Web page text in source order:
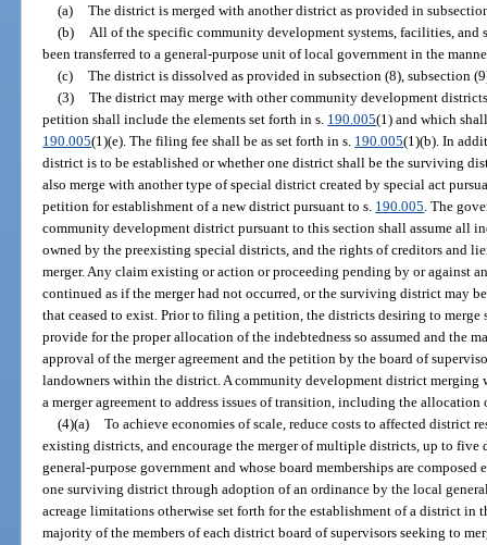
(a) The district is merged with another district as provided in
(b)
All of the specific community development systems, facilities, and
been transferred to a general-purpose unit of local government in the
(c) The district is dissolved as provided in subsection (8), subsection
(3) The district may merge with other community development
petition shall include the elements set forth in s. 190.005(1) and which
190.005(1)(e). The filing fee shall be as set forth in s. 190.005(1)(b). In
district is to be established or whether one district shall be the surviving
also merge with another type of special district created by special act
petition for establishment of a new district pursuant to s. 190.005 . The
community development district pursuant to this section shall assume all
owned by the preexisting special districts, and the rights of creditors and
merger. Any claim existing or action or proceeding pending by or against
continued as if the merger had not occurred, or the surviving district may
that ceased to exist. Prior to filing a petition, the districts desiring to merge
provide for the proper allocation of the indebtedness so assumed and the
approval of the merger agreement and the petition by the board of
landowners within the district. A community development district
a merger agreement to address issues of transition, including the
(4)(a) To achieve economies of scale, reduce costs to affected district
existing districts, and encourage the merger of multiple districts, up to five
general-purpose government and whose board memberships are
one surviving district through adoption of an ordinance by the local
acreage limitations otherwise set forth for the establishment of a district
majority of the members of each district board of supervisors seeking to